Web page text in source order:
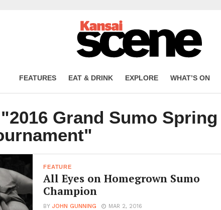
FEATURES EAT & DRINK EXPLORE WHAT’S ON
Grand Sumo Spring
FEATURE
All Eyes on Homegrown Sumo
Champion
BYJOHN GUNNING MAR 2, 2016